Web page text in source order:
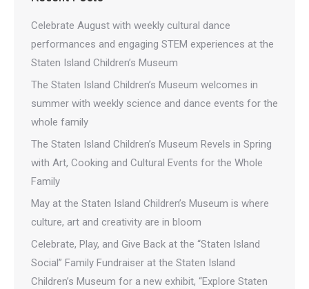
Celebrate August with weekly cultural dance
performances and engaging STEM experiences at the
Staten Island Children’s Museum
The Staten Island Children’s Museum welcomes in
summer with weekly science and dance events for the
whole family
The Staten Island Children’s Museum Revels in Spring
with Art, Cooking and Cultural Events for the Whole
Family
May at the Staten Island Children’s Museum is where
culture, art and creativity are in bloom
Celebrate, Play, and Give Back at the “Staten Island
Social” Family Fundraiser at the Staten Island
Children’s Museum for a new exhibit, “Explore Staten